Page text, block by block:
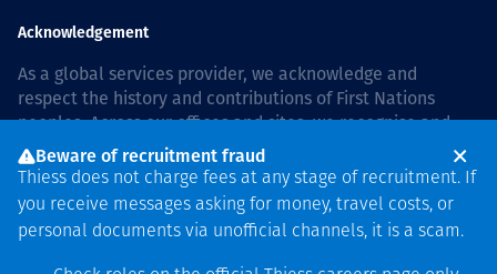
Acknowledgement
As a global services provider, we acknowledge and
respect the history and contributions of First Nations
peoples. Across our offices and sites, we recognise and
value our responsibility to live and work on country, and
with communities, respectfully and with care. In Australia,
our commitment to reconciliation is guided by theThiess
Group Reconciliation Action Plan 2026–2028
Beware of recruitment fraud
Thiess does not charge fees at any stage of recruitment. If
you receive messages asking for money, travel costs, or
personal documents via unofficial channels, it is a scam.